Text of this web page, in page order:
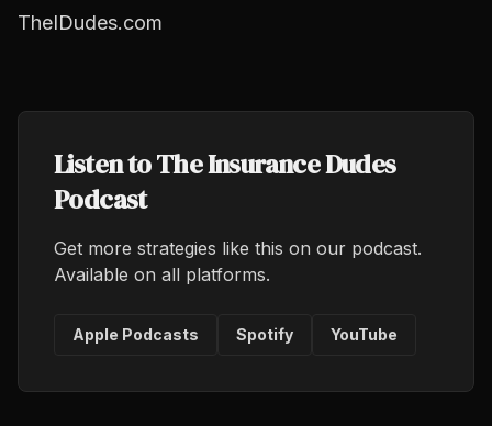
TheIDudes.com
Listen to The Insurance Dudes
Podcast
Get more strategies like this on our podcast.
Available on all platforms.
Apple Podcasts Spotify YouTube